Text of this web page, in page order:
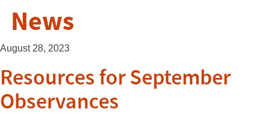
News
August 28, 2023
Resources for September
Observances